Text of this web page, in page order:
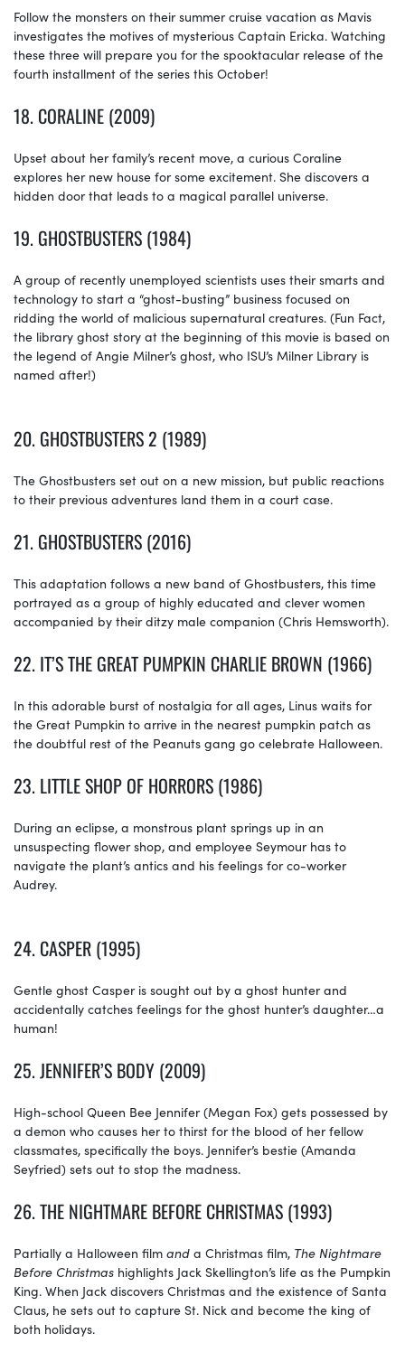
Follow the monsters on their summer cruise vacation as Mavis
investigates the motives of mysterious Captain Ericka. Watching
these three will prepare you for the spooktacular release of the
fourth installment of the series this October!
18. CORALINE (2009)
Upset about her family’s recent move, a curious Coraline
explores her new house for some excitement. She discovers a
hidden door that leads to a magical parallel universe.
19. GHOSTBUSTERS (1984)
A group of recently unemployed scientists uses their smarts and
technology to start a “ghost-busting” business focused on
ridding the world of malicious supernatural creatures. (Fun Fact,
the library ghost story at the beginning of this movie is based on
the legend of Angie Milner’s ghost, who ISU’s Milner Library is
named after!)
20. GHOSTBUSTERS 2 (1989)
The Ghostbusters set out on a new mission, but public reactions
to their previous adventures land them in a court case.
21. GHOSTBUSTERS (2016)
This adaptation follows a new band of Ghostbusters, this time
portrayed as a group of highly educated and clever women
accompanied by their ditzy male companion (Chris Hemsworth).
22. IT’S THE GREAT PUMPKIN CHARLIE BROWN (1966)
In this adorable burst of nostalgia for all ages, Linus waits for
the Great Pumpkin to arrive in the nearest pumpkin patch as
the doubtful rest of the Peanuts gang go celebrate Halloween.
23. LITTLE SHOP OF HORRORS (1986)
During an eclipse, a monstrous plant springs up in an
unsuspecting flower shop, and employee Seymour has to
navigate the plant’s antics and his feelings for co-worker
Audrey.
24. CASPER (1995)
Gentle ghost Casper is sought out by a ghost hunter and
accidentally catches feelings for the ghost hunter’s daughter…a
human!
25.JENNIFER’S BODY (2009)
High-school Queen Bee Jennifer (Megan Fox) gets possessed by
a demon who causes her to thirst for the blood of her fellow
classmates, specifically the boys. Jennifer’s bestie (Amanda
Seyfried) sets out to stop the madness.
26.THE NIGHTMARE BEFORE CHRISTMAS (1993)
Partially a Halloween film and a Christmas film, The Nightmare
Before Christmas highlights Jack Skellington’s life as the Pumpkin
King. When Jack discovers Christmas and the existence of Santa
Claus, he sets out to capture St. Nick and become the king of
both holidays.